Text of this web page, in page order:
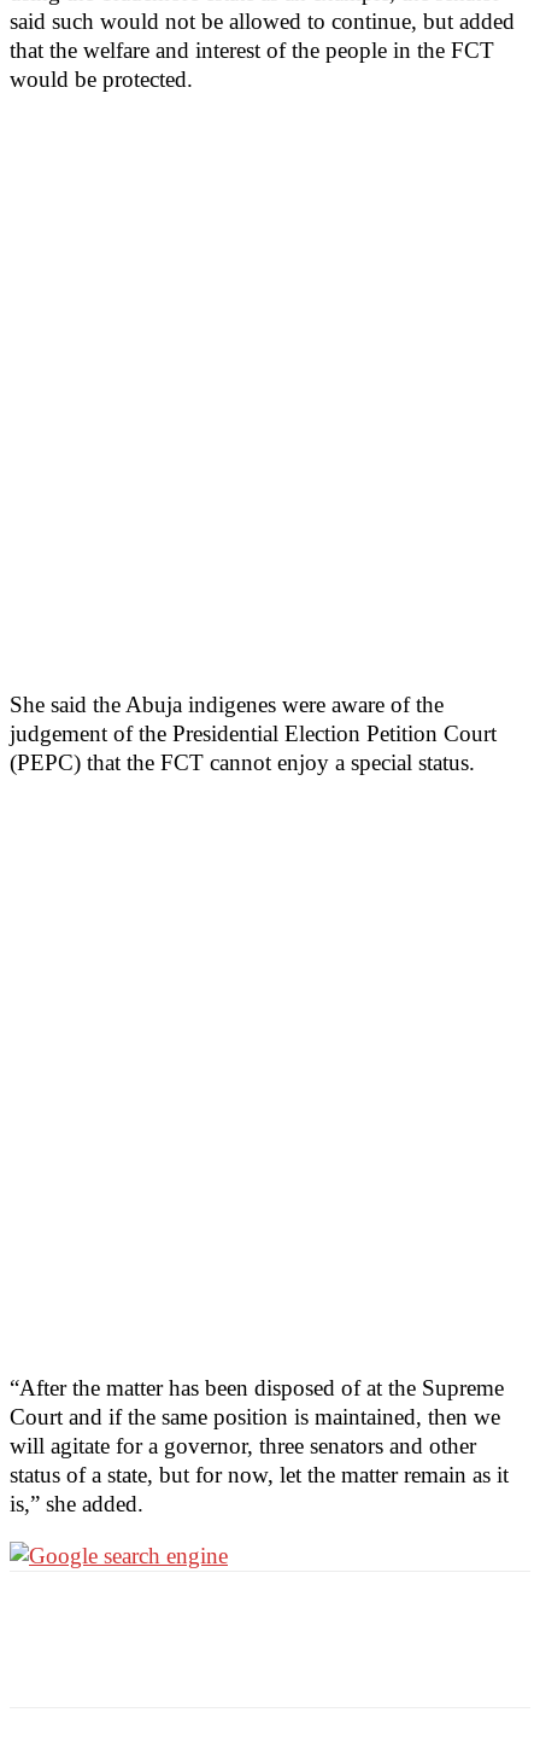
said such would not be allowed to continue, but added
that the welfare and interest of the people in the FCT
would be protected.
She said the Abuja indigenes were aware of the
judgement of the Presidential Election Petition Court
(PEPC) that the FCT cannot enjoy a special status.
“After the matter has been disposed of at the Supreme
Court and if the same position is maintained, then we
will agitate for a governor, three senators and other
status of a state, but for now, let the matter remain as it
is,” she added.